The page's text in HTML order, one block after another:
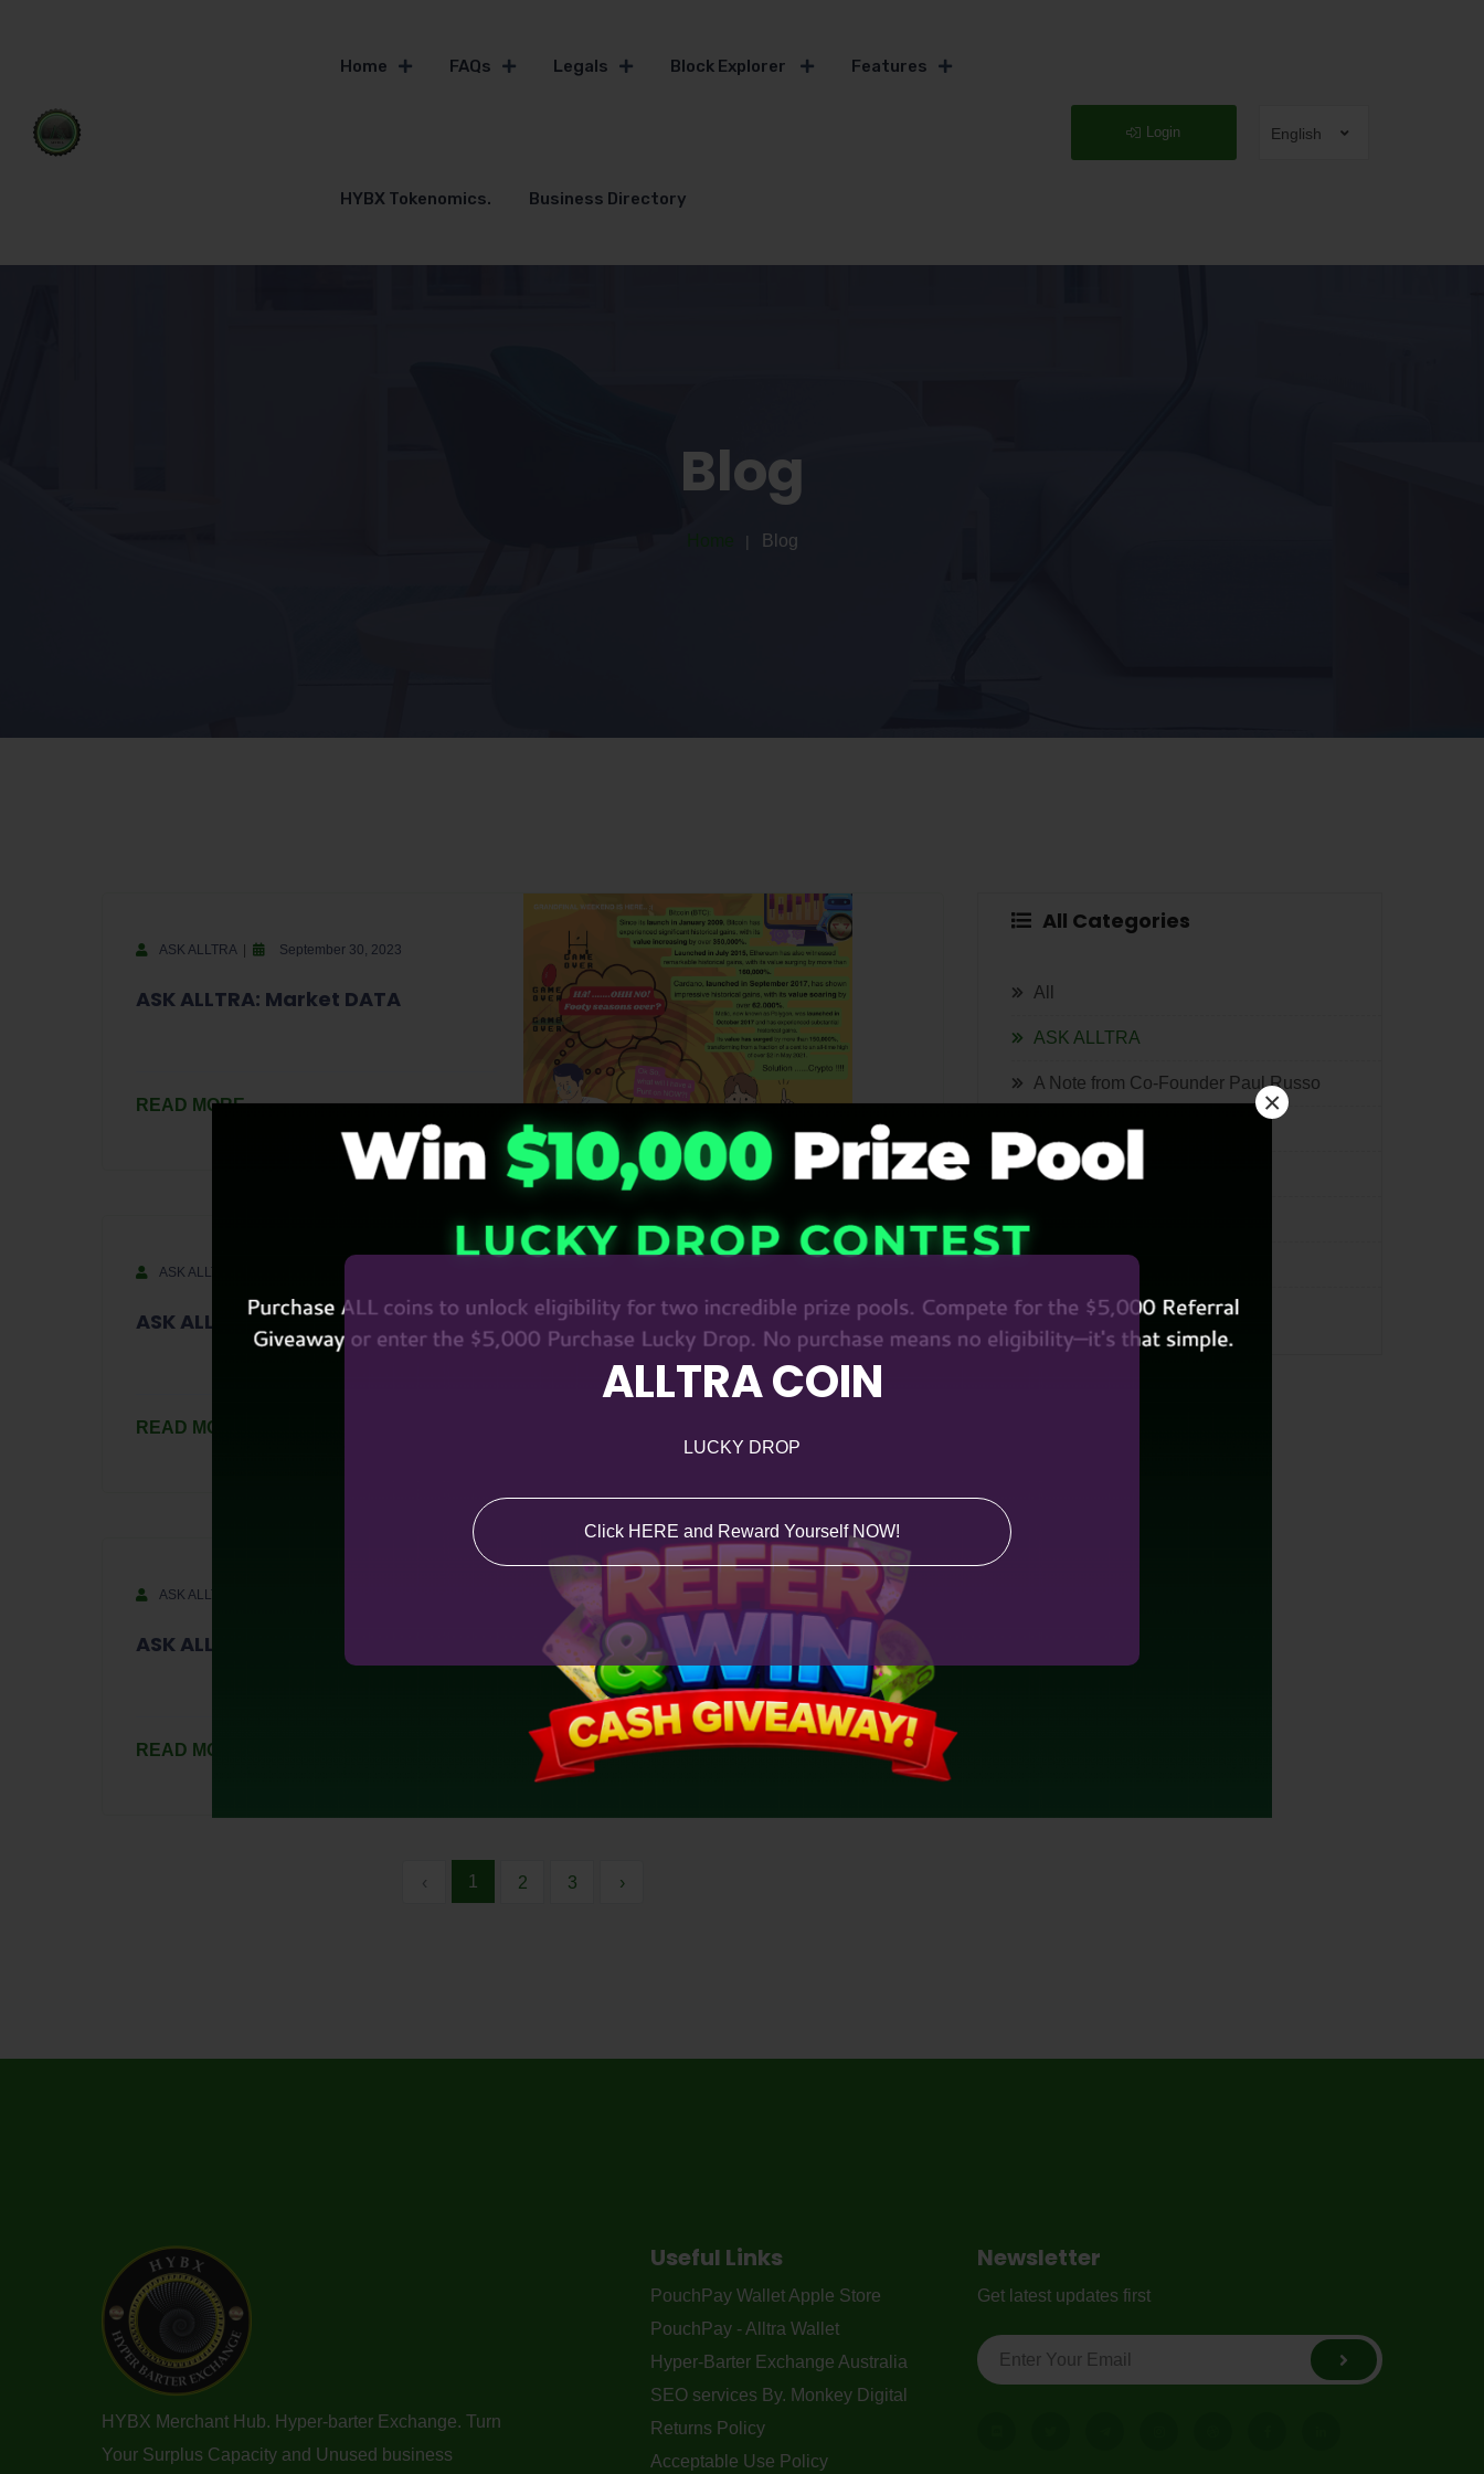
ALLTRA COIN
LUCKY DROP
Click HERE and Reward Yourself NOW!
×
Home FAQs Legals Block Explorer Features
HYBX Tokenomics. Business Directory
Login English
Blog
Blog
ASK ALLTRA September 30, 2023
ASK ALLTRA: Market DATA
READ MORE
ASK ALLTRA
ASK ALLTRA S1-Ep10
READ MORE
ASK ALLTRA
ASK ALLTRA S1-Ep1
READ MORE
‹ 1 2 3 ›
All Categories
All
ASK ALLTRA
A Note from Co-Founder Paul Russo
Lifestyle
Miscellaneous
HYBX Merchant Hub. Hyper-barter Exchange. Turn
Your Surplus Capacity and Unused business
Useful Links
PouchPay Wallet Apple Store
PouchPay - Alltra Wallet
Hyper-Barter Exchange Australia
SEO services By. Monkey Digital
Returns Policy
Acceptable Use Policy
Newsletter
Get latest updates first